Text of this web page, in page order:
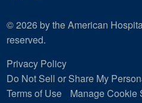
© 2026 by the American
reserved.
Privacy Policy
Do Not Sell or Share My
Terms of Use
Manage Cookie